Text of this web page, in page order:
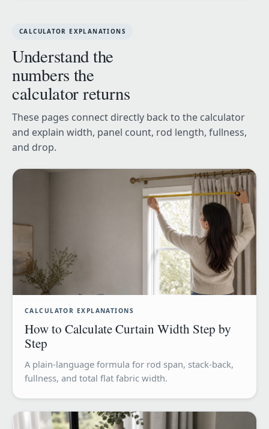
CALCULATOR EXPLANATIONS
Understand the
numbers the
calculator returns
These pages connect directly back to the calculator
and explain width, panel count, rod length, fullness,
and drop.
CALCULATOR EXPLANATIONS
How to Calculate Curtain Width Step by
Step
A plain-language formula for rod span, stack-back,
fullness, and total flat fabric width.